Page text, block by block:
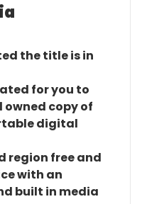
the title is in
for you to
copy of
digital
region free and
with an
built in media